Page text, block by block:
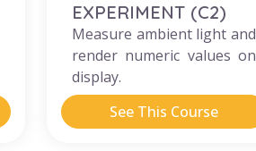
EXPERIMENT (C2)
Measure ambient light and
render numeric values on
display.
See This Course